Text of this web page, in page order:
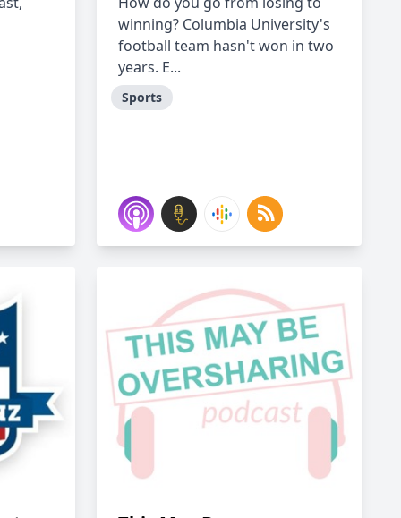
winning? Columbia University's
football team hasn't won in two
years. E...
Sports